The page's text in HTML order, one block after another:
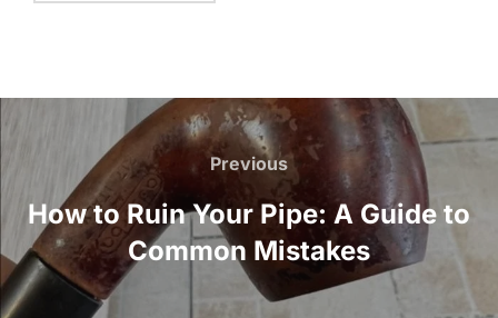
Post
navigation
Previous
Previous
How to Ruin Your Pipe: A Guide to
Common Mistakes